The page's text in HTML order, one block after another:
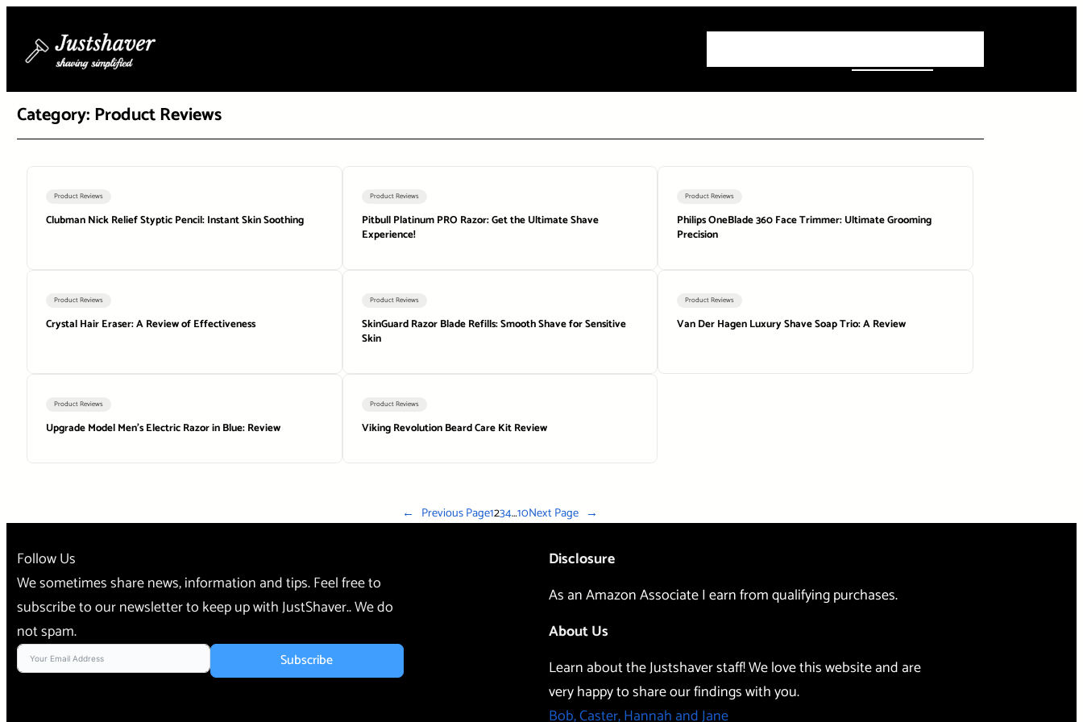
content
Category:Product Reviews
Product Reviews
Clubman Nick Relief Styptic Pencil: Instant Skin Soothing
Product Reviews
Pitbull Platinum PRO Razor: Get the Ultimate Shave
Experience!
Product Reviews
Philips OneBlade 360 Face Trimmer: Ultimate Grooming
Precision
Product Reviews
Crystal Hair Eraser: A Review of Effectiveness
Product Reviews
SkinGuard Razor Blade Refills: Smooth Shave for Sensitive
Skin
Product Reviews
Van Der Hagen Luxury Shave Soap Trio: A Review
Product Reviews
Upgrade Model Men’s Electric Razor in Blue: Review
Product Reviews
Viking Revolution Beard Care Kit Review
← Previous Page1234…10Next Page →
Follow Us
We sometimes share news, information and tips. Feel free to
subscribe to our newsletter to keep up with JustShaver.. We do
not spam.
Subscribe
Disclosure
As an Amazon Associate I earn from qualifying purchases.
About Us
Learn about the Justshaver staff! We love this website and are
very happy to share our findings with you.
Bob, Caster, Hannah and Jane